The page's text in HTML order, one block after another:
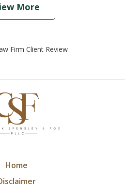
More
Firm Client Review
Home